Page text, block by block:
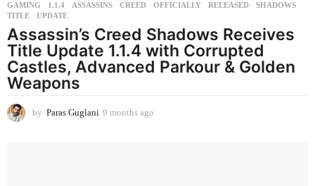
GAMING 1.1.4 ,ASSASSINS ,CREED ,OFFICIALLY ,RELEASED ,SHADOWS
TITLE
,UPDATE
Assassin’s Creed Shadows Receives
Title Update 1.1.4 with Corrupted
Castles, Advanced Parkour & Golden
Weapons
by Paras Guglani 9 months ago